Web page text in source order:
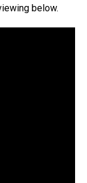
below.